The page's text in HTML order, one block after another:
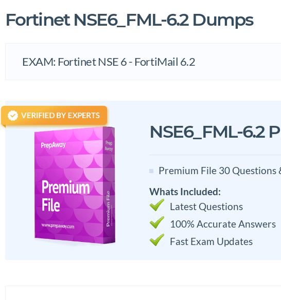
Fortinet NSE6_FML-6.2 Dumps
EXAM: Fortinet NSE 6 - FortiMail 6.2
NSE6_FML-6.2
Premium File 30 Questions
Whats Included:
Latest Questions
100% Accurate Answers
Fast Exam Updates